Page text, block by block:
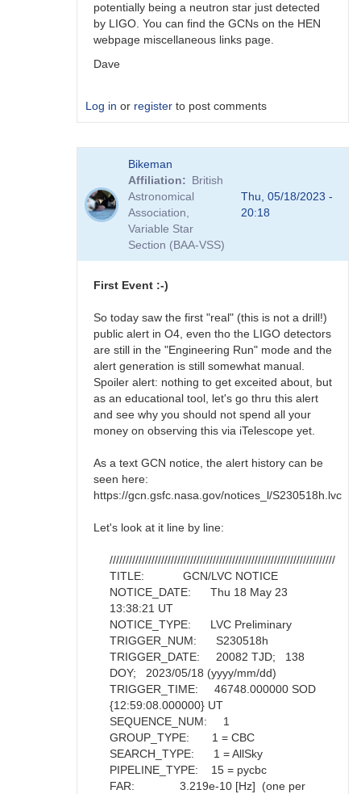
potentially being a neutron star just detected
by LIGO. You can find the GCNs on the HEN
webpage miscellaneous links page.
Dave
Log in or register to post comments
Ray,
You
Bikeman
Affiliation
British
Astronomical
Association,
Variable Star
Section (BAA-VSS)
Thu, 05/18/2023 -
20:18
First Event :-)
So today saw the first "real" (this is not a drill!)
public alert in O4, even tho the LIGO detectors
are still in the "Engineering Run" mode and the
alert generation is still somewhat manual.
Spoiler alert: nothing to get exceited about, but
as an educational tool, let's go thru this alert
and see why you should not spend all your
money on observing this via iTelescope yet.
As a text GCN notice, the alert history can be
seen here:
https://gcn.gsfc.nasa.gov/notices_l/S230518h.lvc
Let's look at it line by line:
//////////////////////////////////////////////////////////////////////
TITLE: GCN/LVC NOTICE
NOTICE_DATE: Thu 18 May 23
13:38:21 UT
NOTICE_TYPE: LVC Preliminary
TRIGGER_NUM: S230518h
TRIGGER_DATE: 20082 TJD; 138
DOY; 2023/05/18 (yyyy/mm/dd)
TRIGGER_TIME: 46748.000000 SOD
{12:59:08.000000} UT
SEQUENCE_NUM: 1
GROUP_TYPE: 1 = CBC
SEARCH_TYPE: 1 = AllSky
PIPELINE_TYPE: 15 = pycbc
FAR: 3.219e-10 [Hz] (one per